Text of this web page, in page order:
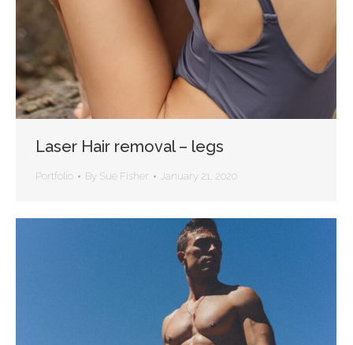
Laser Hair removal – legs
Portfolio By Sue Fisher January 21, 2020